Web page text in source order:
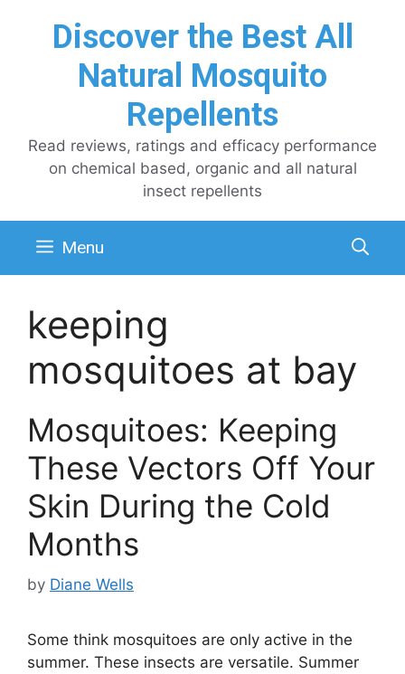
Discover the Best All
Natural Mosquito
Repellents
Read reviews, ratings and efficacy performance
on chemical based, organic and all natural
insect repellents
Menu
keeping
mosquitoes at bay
Mosquitoes: Keeping
These Vectors Off Your
Skin During the Cold
Months
by Diane Wells
Some think mosquitoes are only active in the
summer. These insects are versatile. Summer